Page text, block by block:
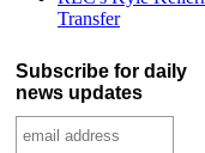
Transfer
Subscribe for daily
news updates